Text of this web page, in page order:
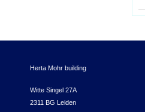
Herta Mohr building
Witte Singel 27A
2311 BG Leiden